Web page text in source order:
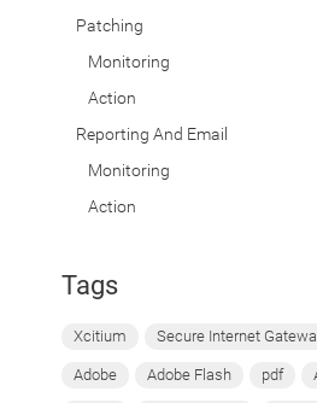
Patching
Monitoring
Action
Reporting And Email
Monitoring
Action
Tags
Xcitium Secure Internet
Adobe Adobe Flash pdf